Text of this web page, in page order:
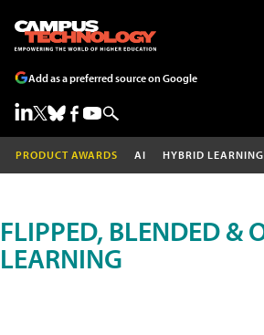
Add as a preferred source on Google
PRODUCT AWARDS AI HYBRID LEARNING
FLIPPED, BLENDED &
LEARNING